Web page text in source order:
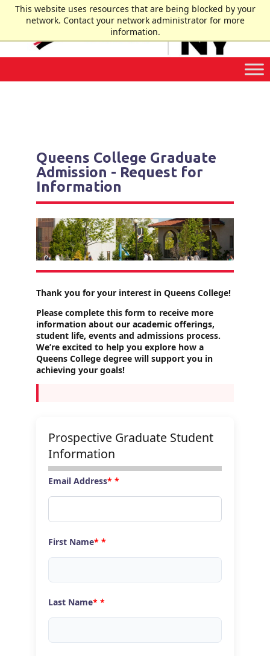
This website uses resources that are being blocked by your
network. Contact your network administrator for more
information.
Skip
Content
Queens College Graduate
Admission - Request for
Information
Thank you for your interest in Queens College!
Please complete this form to receive more
information about our academic offerings,
student life, events and admissions process.
We’re excited to help you explore how a
Queens College degree will support you in
achieving your goals!
Prospective Graduate Student
Information
Email Address*
First Name*
Last Name*